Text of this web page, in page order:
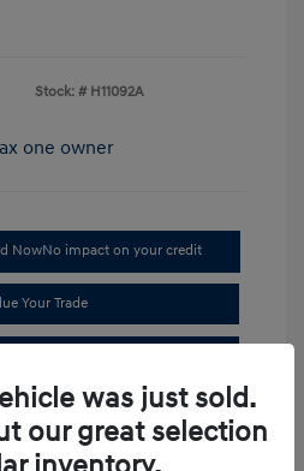
Stock: # H11092A
NowNo impact on your credit
Your Trade
was just sold.
our great selection